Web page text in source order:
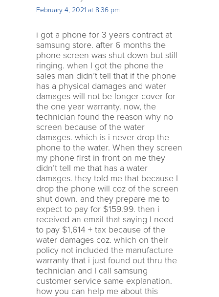
February 4, 2021 at 8:36 pm
i got a phone for 3 years contract at
samsung store. after 6 months the
phone screen was shut down but still
ringing. when I got the phone the
sales man didn’t tell that if the phone
has a physical damages and water
damages will not be longer cover for
the one year warranty. now, the
technician found the reason why no
screen because of the water
damages. which is i never drop the
phone to the water. When they screen
my phone first in front on me they
didn’t tell me that has a water
damages. they told me that because I
drop the phone will coz of the screen
shut down. and they prepare me to
expect to pay for $159.99. then i
received an email that saying I need
to pay $1,614 + tax because of the
water damages coz. which on their
policy not included the manufacture
warranty that i just found out thru the
technician and I call samsung
customer service same explanation.
how you can help me about this